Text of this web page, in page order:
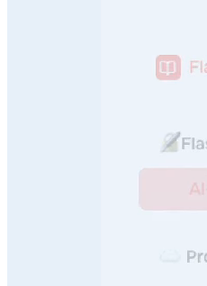
Answer Questions Instantly